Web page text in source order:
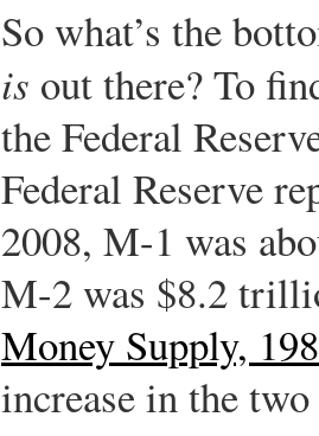
So what’s the
is out there? To
the Federal
Federal Reserve
2008, M-1 was
M-2 was $8.2
Money Supply,
increase in the